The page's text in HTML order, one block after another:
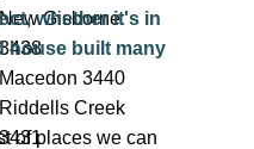
sometimes fully
can usually find
and local
New Gisborne
3438
Macedon 3440
Riddells Creek
3431
whether it's in
house built many
of places we can